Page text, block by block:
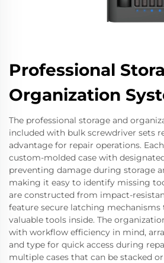
Professional
Organization
The professional storage and
included with bulk screwdriver sets
advantage for repair operations.
custom-molded case with
preventing damage during storage
making it easy to identify missing
are constructed from impact-
feature secure latching
valuable tools inside. The
with workflow efficiency in mind,
and type for quick access during
multiple cases that can be stacked